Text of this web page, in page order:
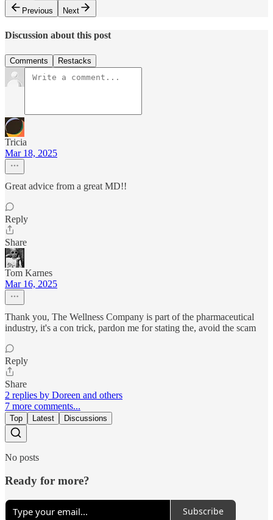
Previous
Next
Discussion about this post
Comments Restacks
Tricia
Mar 18, 2025
Great advice from a great MD!!
Reply
Share
Tom Karnes
Mar 16, 2025
Thank you, The Wellness Company is part of the pharmaceutical
industry, it's a con trick, pardon me for stating the, avoid the scam
Reply
Share
2 replies by Doreen and others
7 more comments...
Top Latest Discussions
No posts
Ready for more?
Subscribe